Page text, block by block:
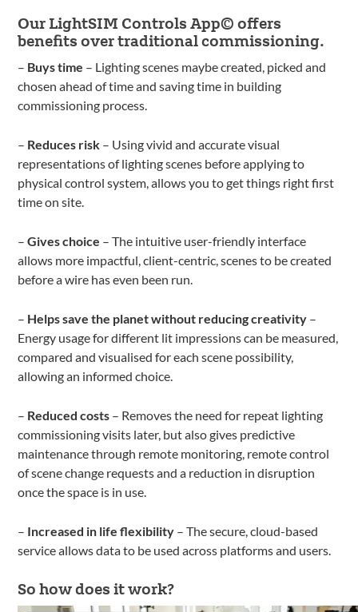
Our LightSIM Controls App© offers
benefits over traditional commissioning.
– Buys time – Lighting scenes maybe created, picked and
chosen ahead of time and saving time in building
commissioning process.
– Reduces risk – Using vivid and accurate visual
representations of lighting scenes before applying to
physical control system, allows you to get things right first
time on site.
–Gives choice – The intuitive user-friendly interface
allows more impactful, client-centric, scenes to be created
before a wire has even been run.
– Helps save the planet without reducing creativity –
Energy usage for different lit impressions can be measured,
compared and visualised for each scene possibility,
allowing an informed choice.
– Reduced costs – Removes the need for repeat lighting
commissioning visits later, but also gives predictive
maintenance through remote monitoring, remote control
of scene change requests and a reduction in disruption
once the space is in use.
– Increased in life flexibility – The secure, cloud-based
service allows data to be used across platforms and users.
So how does it work?